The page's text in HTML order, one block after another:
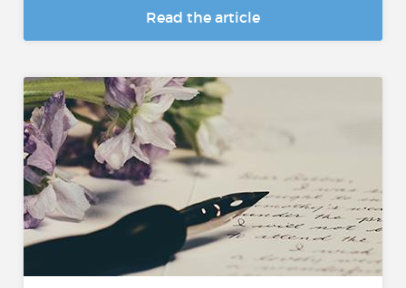
Read the article